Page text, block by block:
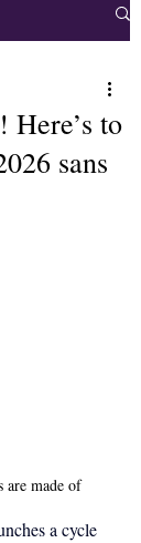
Here’s to
sans
are made of
a cycle